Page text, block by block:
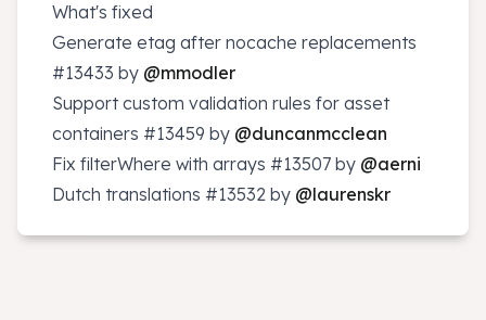
What's fixed
Generate etag after nocache replacements
#13433 by @mmodler
Support custom validation rules for asset
containers #13459 by @duncanmcclean
Fix filterWhere with arrays #13507 by @aerni
Dutch translations #13532 by @laurenskr